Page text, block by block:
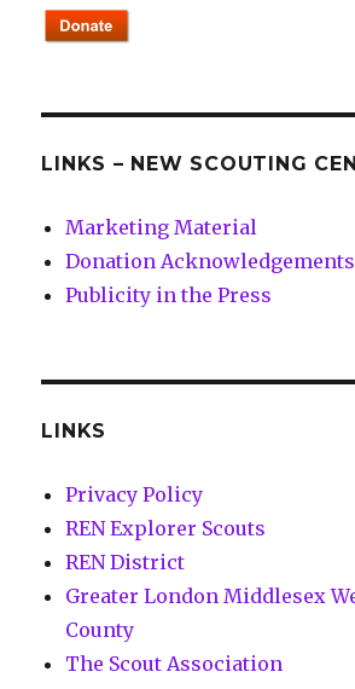
LINKS – NEW SCOUTING
Marketing Material
Donation Acknowledgements
Publicity in the Press
LINKS
Privacy Policy
REN Explorer Scouts
REN District
Greater London Middlesex
County
The Scout Association